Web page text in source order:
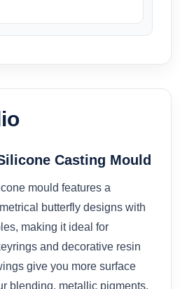
Casting Mould
mould features a
butterfly designs with
making it ideal for
and decorative resin
give you more surface
blending, metallic pigments,